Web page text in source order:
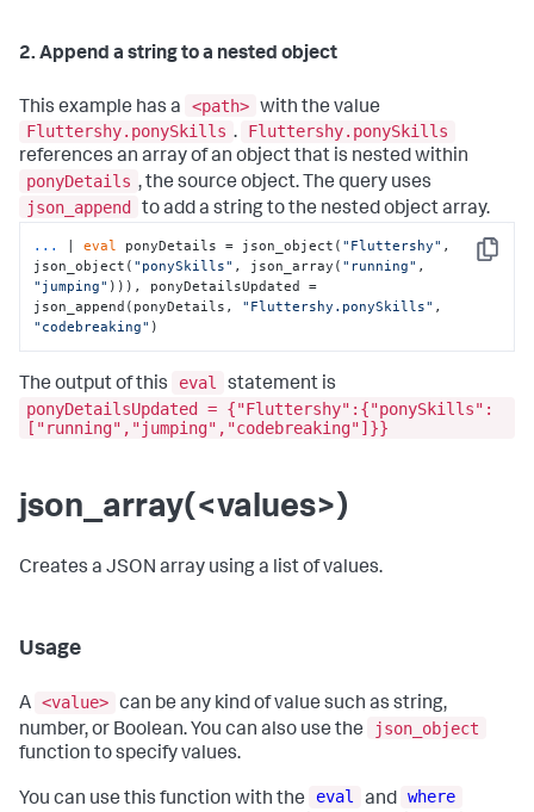
2. Append a string to a nested object
This example has a <path> with the value
Fluttershy.ponySkills .
Fluttershy.ponySkills
references an array of an object that is nested within
ponyDetails , the source object. The query uses
json_append
to add a string to the nested object array.
Copy
... | eval ponyDetails = json_object( "Fluttershy" ,
json_object( "ponySkills" , json_array( "running"
"jumping" ))), ponyDetailsUpdated =
json_append(ponyDetails, "Fluttershy.ponySkills"
"codebreaking" )
The output of this eval
statement is
ponyDetailsUpdated = {"Fluttershy":{"ponySkills":
["running","jumping","codebreaking"]}}
json_array(<values>)
Creates a JSON array using a list of values.
Usage
A <value> can be any kind of value such as string,
number, or Boolean. You can also use the
json_object
function to specify values.
You can use this function with the eval and where